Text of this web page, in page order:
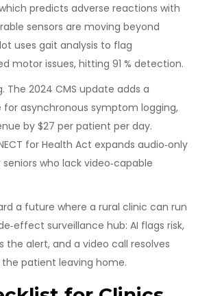
predicts adverse reactions with
sensors are moving beyond
uses gait analysis to flag
motor issues, hitting 91 % detection.
The 2024 CMS update adds a
for asynchronous symptom logging,
by $27 per patient per day.
for Health Act expands audio‑only
who lack video‑capable
a future where a rural clinic can run
surveillance hub: AI flags risk,
the alert, and a video call resolves
patient leaving home.